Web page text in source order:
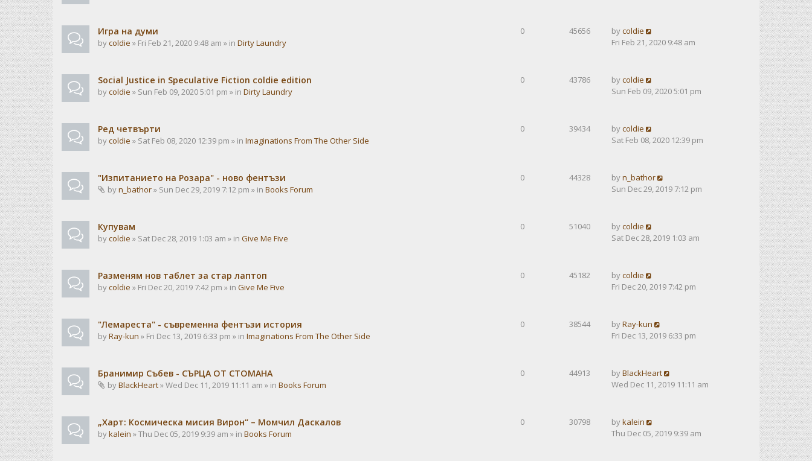
Игра на думи
bycoldie » Fri Feb 21, 2020 9:48 am » in Dirty Laundry
0 45656 bycoldie
Fri Feb 21, 2020 9:48 am
Social Justice in Speculative Fiction coldie edition
bycoldie » Sun Feb 09, 2020 5:01 pm » in Dirty Laundry
0 43786 bycoldie
Sun Feb 09, 2020 5:01 pm
Ред четвърти
bycoldie » Sat Feb 08, 2020 12:39 pm » in Imaginations From The Other Side
0 39434 bycoldie
Sat Feb 08, 2020 12:39 pm
"Изпитанието на Розара" - ново фентъзи
byn_bathor» Sun Dec 29, 2019 7:12 pm » in Books Forum
0 44328 byn_bathor
Sun Dec 29, 2019 7:12 pm
Купувам
bycoldie » Sat Dec 28, 2019 1:03 am » in Give Me Five
0 51040 bycoldie
Sat Dec 28, 2019 1:03 am
Разменям нов таблет за стар лаптоп
bycoldie » Fri Dec 20, 2019 7:42 pm » in Give Me Five
0 45182 bycoldie
Fri Dec 20, 2019 7:42 pm
"Лемареста" - съвременна фентъзи история
byRay-kun » Fri Dec 13, 2019 6:33 pm » in Imaginations From The Other Side
0 38544 byRay-kun
Fri Dec 13, 2019 6:33 pm
Бранимир Събев - СЪРЦА ОТ СТОМАНА
byBlackHeart» Wed Dec 11, 2019 11:11 am » in Books Forum
0 44913 byBlackHeart
Wed Dec 11, 2019 11:11 am
„Харт: Космическа мисия Вирон“ – Момчил Даскалов
bykalein » Thu Dec 05, 2019 9:39 am » in Books Forum
0 30798 bykalein
Thu Dec 05, 2019 9:39 am